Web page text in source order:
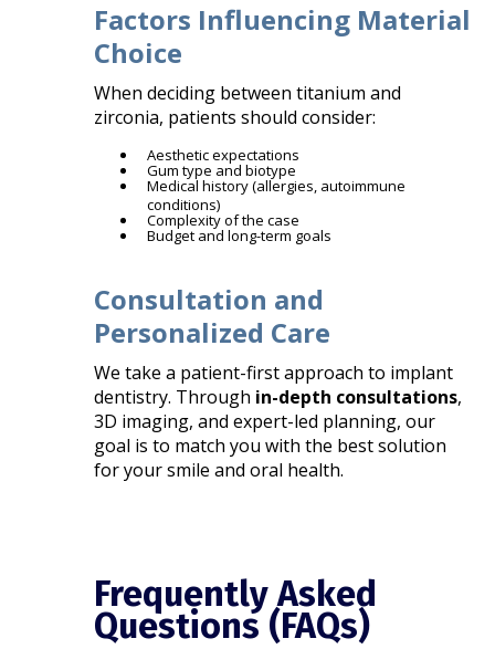
Factors Influencing Material
Choice
When deciding between titanium and
zirconia, patients should consider:
Aesthetic expectations
Gum type and biotype
Medical history (allergies, autoimmune
conditions)
Complexity of the case
Budget and long-term goals
Consultation and
Personalized Care
We take a patient-first approach to implant
dentistry. Through in-depth consultations,
3D imaging, and expert-led planning, our
goal is to match you with the best solution
for your smile and oral health.
Frequently Asked
Questions (FAQs)